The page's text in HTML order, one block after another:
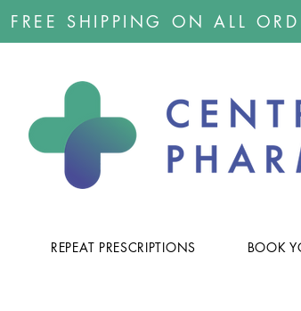
FREE SHIPPING ON ALL
REPEAT PRESCRIPTIONS BOOK